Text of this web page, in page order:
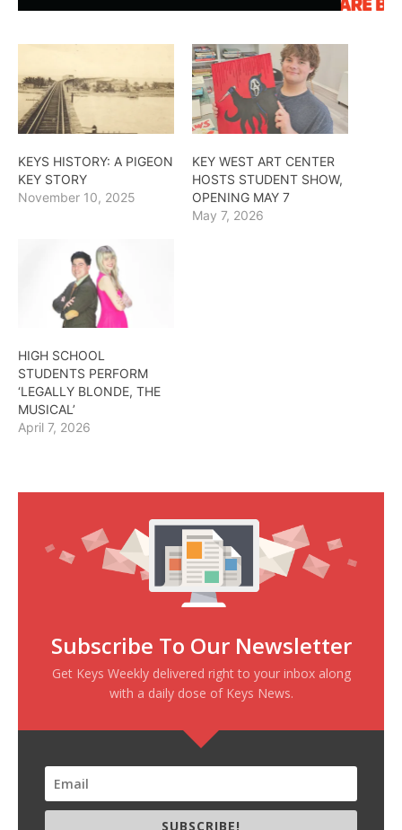
KEYS HISTORY: A PIGEON
KEY STORY
November 10, 2025
KEY WEST ART CENTER
HOSTS STUDENT SHOW,
OPENING MAY 7
May 7, 2026
HIGH SCHOOL
STUDENTS PERFORM
‘LEGALLY BLONDE, THE
MUSICAL’
April 7, 2026
Subscribe To Our Newsletter
Get Keys Weekly delivered right to your inbox along
with a daily dose of Keys News.
SUBSCRIBE!